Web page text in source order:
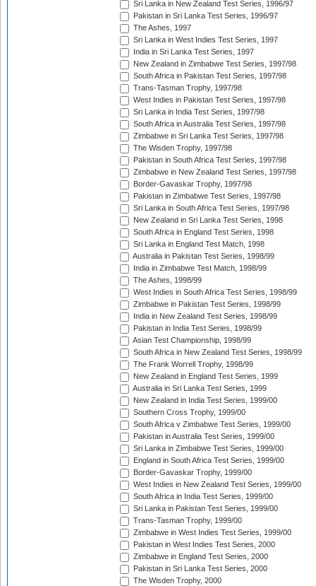
Sri Lanka in New Zealand Test Series, 1996/97
Pakistan in Sri Lanka Test Series, 1996/97
The Ashes, 1997
Sri Lanka in West Indies Test Series, 1997
India in Sri Lanka Test Series, 1997
New Zealand in Zimbabwe Test Series, 1997/98
South Africa in Pakistan Test Series, 1997/98
Trans-Tasman Trophy, 1997/98
West Indies in Pakistan Test Series, 1997/98
Sri Lanka in India Test Series, 1997/98
South Africa in Australia Test Series, 1997/98
Zimbabwe in Sri Lanka Test Series, 1997/98
The Wisden Trophy, 1997/98
Pakistan in South Africa Test Series, 1997/98
Zimbabwe in New Zealand Test Series, 1997/98
Border-Gavaskar Trophy, 1997/98
Pakistan in Zimbabwe Test Series, 1997/98
Sri Lanka in South Africa Test Series, 1997/98
New Zealand in Sri Lanka Test Series, 1998
South Africa in England Test Series, 1998
Sri Lanka in England Test Match, 1998
Australia in Pakistan Test Series, 1998/99
India in Zimbabwe Test Match, 1998/99
The Ashes, 1998/99
West Indies in South Africa Test Series, 1998/99
Zimbabwe in Pakistan Test Series, 1998/99
India in New Zealand Test Series, 1998/99
Pakistan in India Test Series, 1998/99
Asian Test Championship, 1998/99
South Africa in New Zealand Test Series, 1998/99
The Frank Worrell Trophy, 1998/99
New Zealand in England Test Series, 1999
Australia in Sri Lanka Test Series, 1999
New Zealand in India Test Series, 1999/00
Southern Cross Trophy, 1999/00
South Africa v Zimbabwe Test Series, 1999/00
Pakistan in Australia Test Series, 1999/00
Sri Lanka in Zimbabwe Test Series, 1999/00
England in South Africa Test Series, 1999/00
Border-Gavaskar Trophy, 1999/00
West Indies in New Zealand Test Series, 1999/00
South Africa in India Test Series, 1999/00
Sri Lanka in Pakistan Test Series, 1999/00
Trans-Tasman Trophy, 1999/00
Zimbabwe in West Indies Test Series, 1999/00
Pakistan in West Indies Test Series, 2000
Zimbabwe in England Test Series, 2000
Pakistan in Sri Lanka Test Series, 2000
The Wisden Trophy, 2000